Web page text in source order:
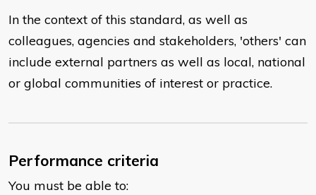
In the context of this standard, as well as
colleagues, agencies and stakeholders, 'others' can
include external partners as well as local, national
or global communities of interest or practice.
Performance criteria
You must be able to: